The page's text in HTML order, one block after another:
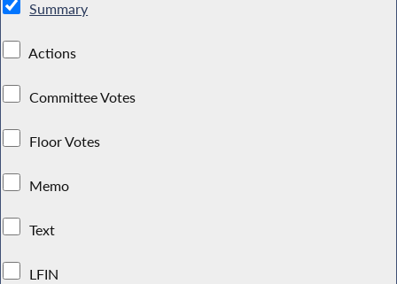
Summary
Actions
Committee Votes
Floor Votes
Memo
Text
LFIN